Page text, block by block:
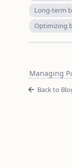
Long-term
Optimizing
Managing
Back to